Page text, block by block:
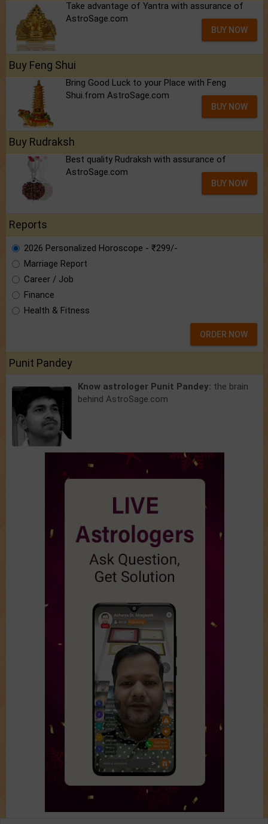
Take advantage of Yantra with assurance of
AstroSage.com
BUY NOW
Buy Feng Shui
Bring Good Luck to your Place with Feng
Shui.from AstroSage.com
BUY NOW
Buy Rudraksh
Best quality Rudraksh with assurance of
AstroSage.com
BUY NOW
Reports
2026 Personalized Horoscope - ₹299/-
Marriage Report
Career / Job
Finance
Health & Fitness
ORDER NOW
Punit Pandey
Know astrologer Punit Pandey: the brain
behind AstroSage.com